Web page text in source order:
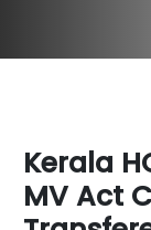
Kerala
MV Act